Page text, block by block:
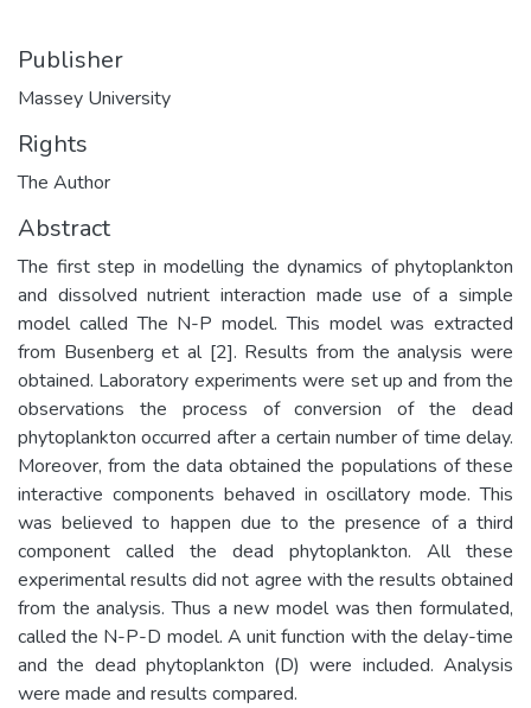
Publisher
Massey University
Rights
The Author
Abstract
The first step in modelling the dynamics of phytoplankton
and dissolved nutrient interaction made use of a simple
model called The N-P model. This model was extracted
from Busenberg et al [2]. Results from the analysis were
obtained. Laboratory experiments were set up and from the
observations the process of conversion of the dead
phytoplankton occurred after a certain number of time delay.
Moreover, from the data obtained the populations of these
interactive components behaved in oscillatory mode. This
was believed to happen due to the presence of a third
component called the dead phytoplankton. All these
experimental results did not agree with the results obtained
from the analysis. Thus a new model was then formulated,
called the N-P-D model. A unit function with the delay-time
and the dead phytoplankton (D) were included. Analysis
were made and results compared.